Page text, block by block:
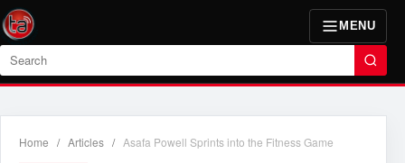
MENU
Search
Home / Articles / Asafa Powell Sprints into the Fitness Game